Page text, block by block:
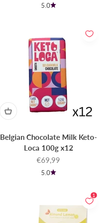
5.0
Belgian Chocolate Milk Keto-
Loca 100g x12
Sale price
€69,99
5.0
1